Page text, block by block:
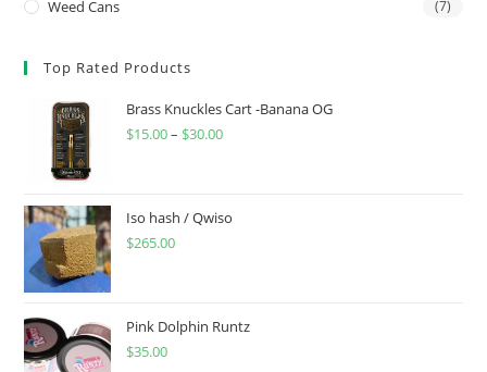
Weed Cans (7)
Top Rated Products
Brass Knuckles Cart -Banana OG
$15.00– $30.00
Iso hash / Qwiso
$265.00
Pink Dolphin Runtz
$35.00